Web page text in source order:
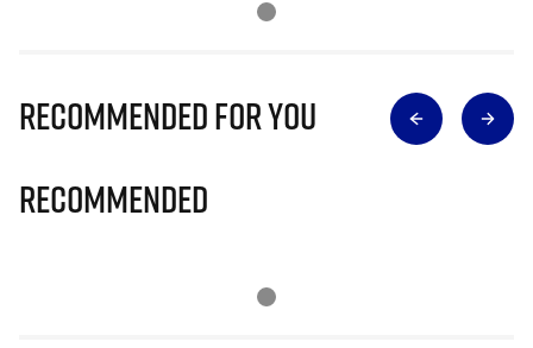
Recommended for you
Recommended